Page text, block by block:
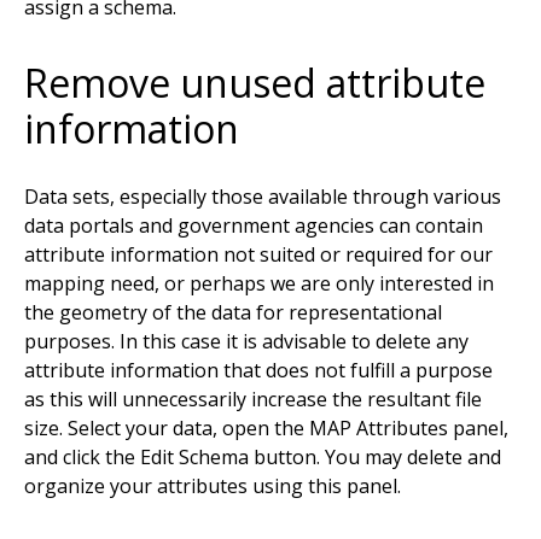
assign a schema.
Remove unused attribute
information
Data sets, especially those available through various
data portals and government agencies can contain
attribute information not suited or required for our
mapping need, or perhaps we are only interested in
the geometry of the data for representational
purposes. In this case it is advisable to delete any
attribute information that does not fulfill a purpose
as this will unnecessarily increase the resultant file
size. Select your data, open the MAP Attributes panel,
and click the Edit Schema button. You may delete and
organize your attributes using this panel.